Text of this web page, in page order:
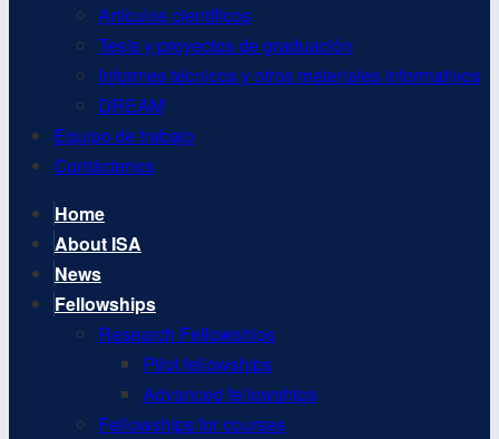
Artículos científicos
Tesis y proyectos de graduación
Informes técnicos y otros materiales informativos
DREAM
Equipo de trabajo
Contáctenos
Home
About ISA
News
Fellowships
Research Fellowships
Pilot fellowships
Advanced fellowships
Fellowships for courses